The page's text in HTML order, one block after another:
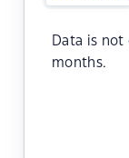
Data is
months.